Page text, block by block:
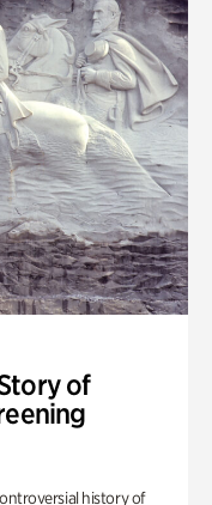
of
history of